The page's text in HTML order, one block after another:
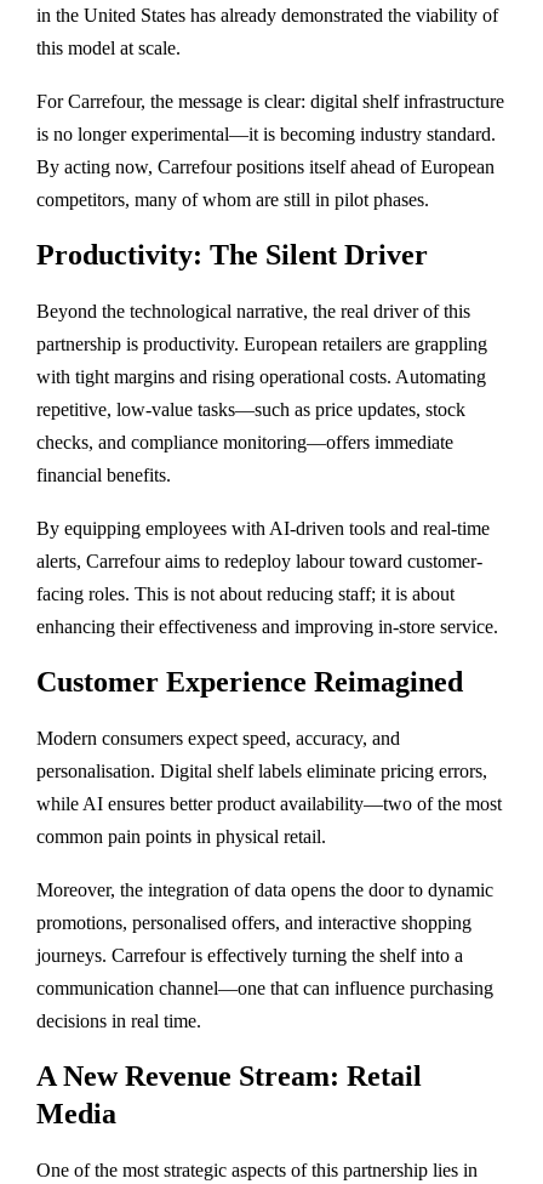
in the United States has already demonstrated the viability of
this model at scale.
For Carrefour, the message is clear: digital shelf infrastructure
is no longer experimental—it is becoming industry standard.
By acting now, Carrefour positions itself ahead of European
competitors, many of whom are still in pilot phases.
Productivity: The Silent Driver
Beyond the technological narrative, the real driver of this
partnership is productivity. European retailers are grappling
with tight margins and rising operational costs. Automating
repetitive, low-value tasks—such as price updates, stock
checks, and compliance monitoring—offers immediate
financial benefits.
By equipping employees with AI-driven tools and real-time
alerts, Carrefour aims to redeploy labour toward customer-
facing roles. This is not about reducing staff; it is about
enhancing their effectiveness and improving in-store service.
Customer Experience Reimagined
Modern consumers expect speed, accuracy, and
personalisation. Digital shelf labels eliminate pricing errors,
while AI ensures better product availability—two of the most
common pain points in physical retail.
Moreover, the integration of data opens the door to dynamic
promotions, personalised offers, and interactive shopping
journeys. Carrefour is effectively turning the shelf into a
communication channel—one that can influence purchasing
decisions in real time.
A New Revenue Stream: Retail
Media
One of the most strategic aspects of this partnership lies in